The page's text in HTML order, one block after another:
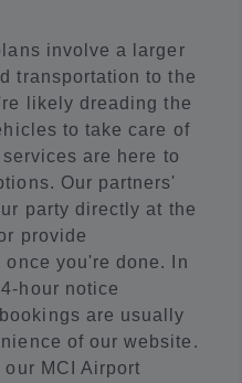
involve a larger
transportation to the
likely dreading the
to take care of
are here to
Our partners'
party directly at the
provide
you're done. In
hour notice
are usually
of our website.
MCI Airport